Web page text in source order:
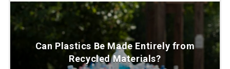
Can Plastics Be Made Entirely from
Recycled Materials?